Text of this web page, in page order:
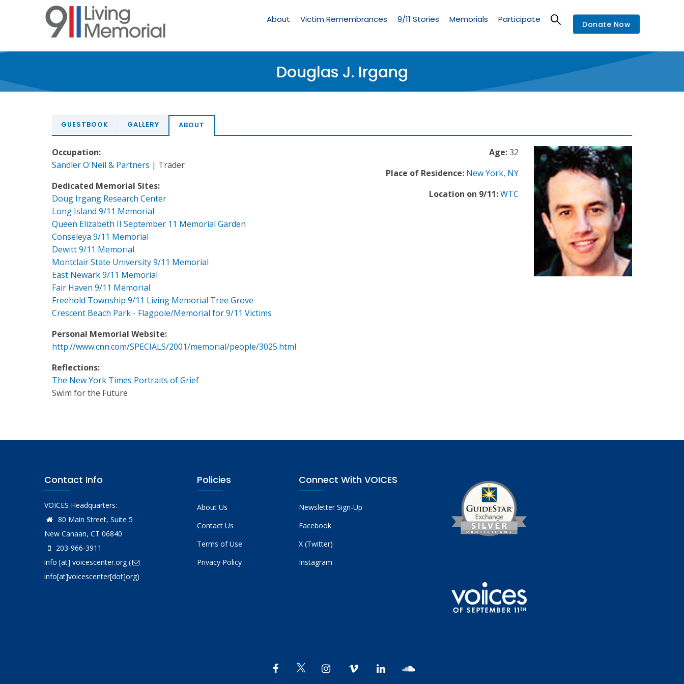
Memorial
About Victim Remembrances 9/11 Stories Memorials Participate Donate Now
Douglas J. Irgang
GUESTBOOK GALLERY ABOUT
Age:32
Place of Residence: New York, NY
Location on 9/11:WTC
Occupation:
Sandler O'Neil & Partners | Trader
Dedicated Memorial Sites:
Doug Irgang Research Center
Long Island 9/11 Memorial
Queen Elizabeth II September 11 Memorial Garden
Conseleya 9/11 Memorial
Dewitt 9/11 Memorial
Montclair State University 9/11 Memorial
East Newark 9/11 Memorial
Fair Haven 9/11 Memorial
Freehold Township 9/11 Living Memorial Tree Grove
Crescent Beach Park - Flagpole/Memorial for 9/11 Victims
Personal Memorial Website:
http://www.cnn.com/SPECIALS/2001/memorial/people/3025.html
Reflections:
The New York Times Portraits of Grief
Swim for the Future
Contact Info
VOICES Headquarters:
80 Main Street, Suite 5
New Canaan, CT 06840
203-966-3911
info [at] voicescenter.org(
info[at]voicescenter[dot]org)
Policies
About Us
Contact Us
Terms of Use
Privacy Policy
Connect With VOICES
Newsletter Sign-Up
Facebook
X (Twitter)
Instagram